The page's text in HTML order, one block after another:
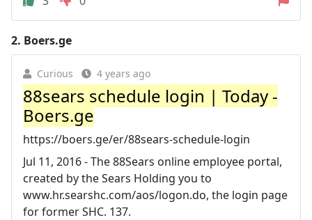
2. Boers.ge
Curious 4 years ago
88sears schedule login | Today -
Boers.ge
https://boers.ge/er/88sears-schedule-login
Jul 11, 2016 - The 88Sears online employee portal,
created by the Sears Holding you to
www.hr.searshc.com/aos/logon.do, the login page
for former SHC. 137.